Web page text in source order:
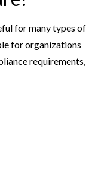
for many types of
for organizations
requirements,